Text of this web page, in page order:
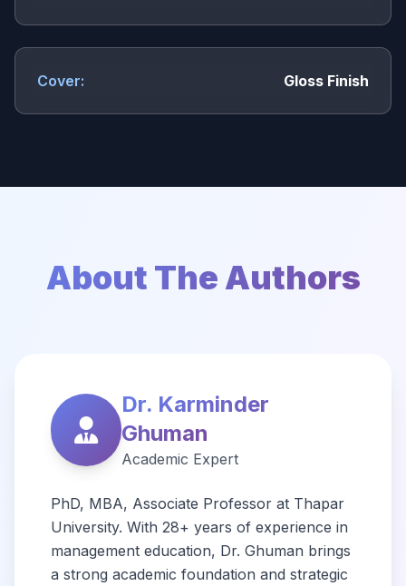
Cover: Gloss Finish
About The Authors
Dr. Karminder
Ghuman
Academic Expert
PhD, MBA, Associate Professor at Thapar
University. With 28+ years of experience in
management education, Dr. Ghuman brings
a strong academic foundation and strategic